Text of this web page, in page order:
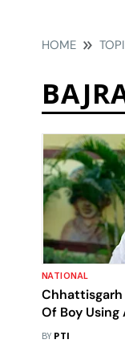
HOME
NATIONAL
Chhattisgarh
Of Boy
Him,Calls
BY PTI